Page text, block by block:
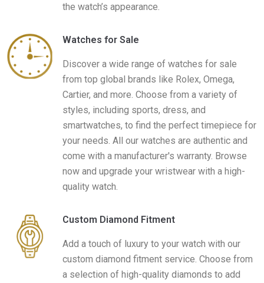
the watch’s appearance.
Watches for Sale
Discover a wide range of watches for sale
from top global brands like Rolex, Omega,
Cartier, and more. Choose from a variety of
styles, including sports, dress, and
smartwatches, to find the perfect timepiece for
your needs. All our watches are authentic and
come with a manufacturer's warranty. Browse
now and upgrade your wristwear with a high-
quality watch.
Custom Diamond Fitment
Add a touch of luxury to your watch with our
custom diamond fitment service. Choose from
a selection of high-quality diamonds to add